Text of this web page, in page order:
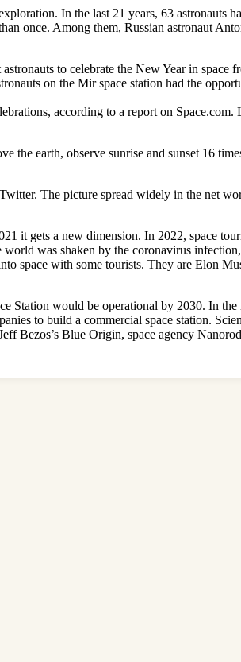
In the last 21 years, 63 astronauts
once. Among them, Russian astronaut
to celebrate the New Year in space
on the Mir space station had the
according to a report on Space.com.
the earth, observe sunrise and sunset 16
The picture spread widely in the net
it gets a new dimension. In 2022, space
was shaken by the coronavirus
space with some tourists. They are Elon
Station would be operational by 2030. In
to build a commercial space station.
Bezos’s Blue Origin, space agency